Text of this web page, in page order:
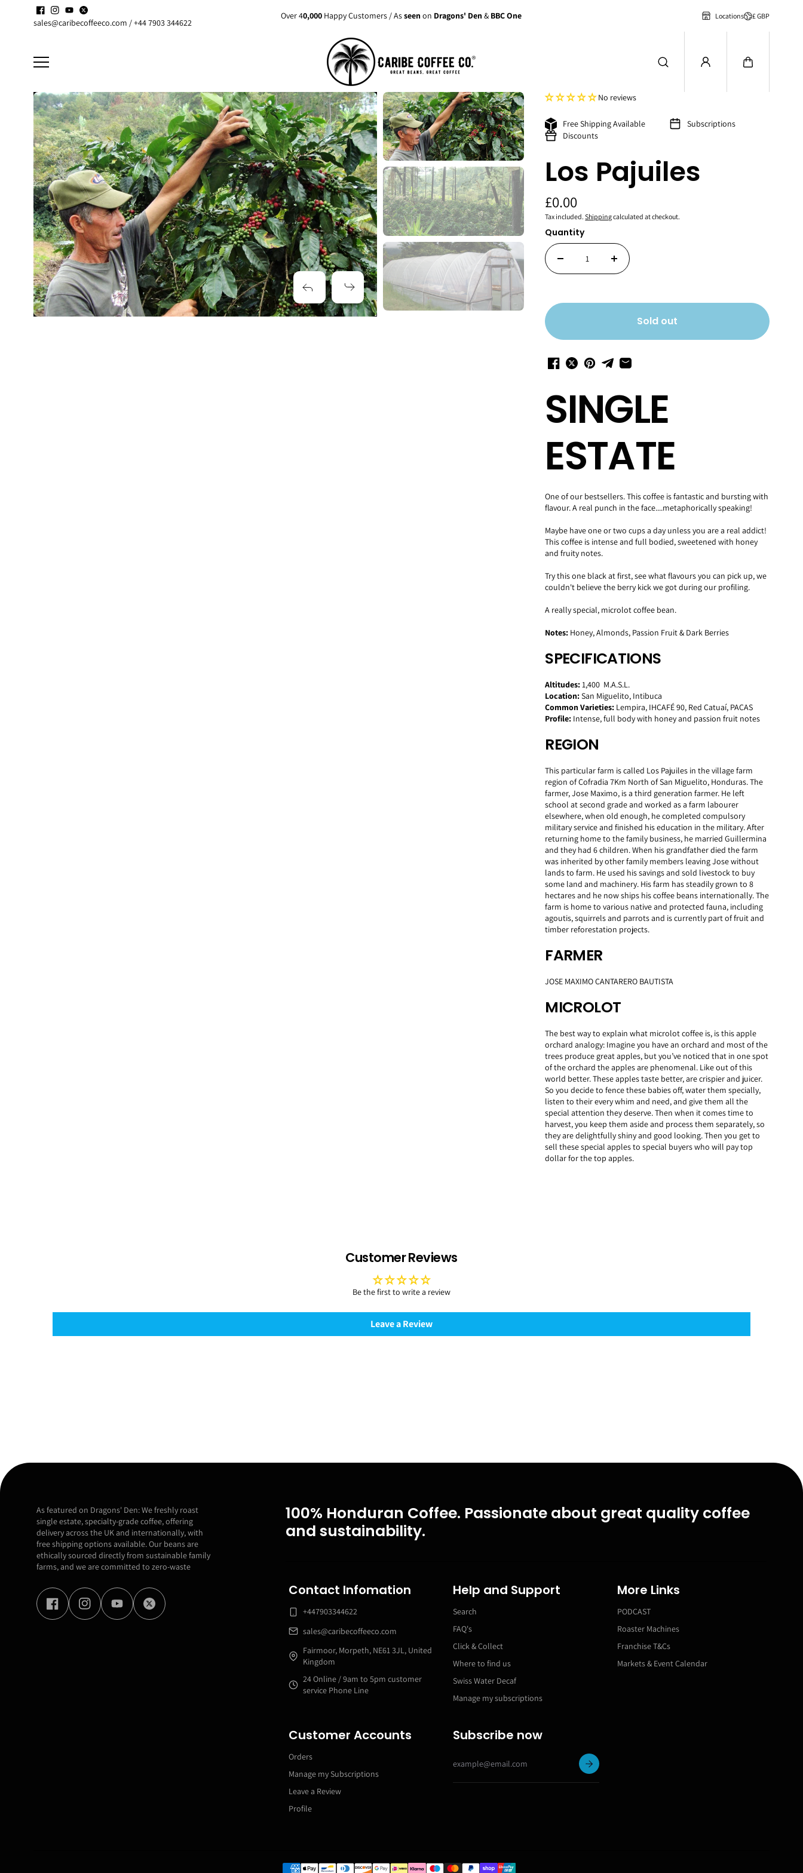
Skip to
content
sales@caribecoffeeco.com / +44 7903 344622
Enjoy up to15% discount Over 40,000 Happy Customers / Asseen on Dragons' Den& BBC One Locations £ GBP
No reviews
Free Shipping Available
Subscriptions
Discounts
Los Pajuiles
£0.00
Tax included.Shippingcalculated at checkout.
Quantity
Sold out
SINGLE
ESTATE
One of our bestsellers. This coffee is fantastic and bursting with
flavour. A real punch in the face....metaphorically speaking!
Maybe have one or two cups a day unless you are a real addict!
This coffee is intense and full bodied, sweetened with honey
and fruity notes.
Try this one black at first, see what flavours you can pick up, we
couldn't believe the berry kick we got during our profiling.
A really special, microlot coffee bean.
Notes: Honey, Almonds, Passion Fruit & Dark Berries
SPECIFICATIONS
Altitudes:1,400 M.A.S.L.
Location:San Miguelito, Intibuca
Common Varieties: Lempira, IHCAFÉ 90, Red Catuaí, PACAS
Profile: Intense, full body with honey and passion fruit notes
REGION
This particular farm is called Los Pajuiles in the village farm
region of Cofradia 7Km North of San Miguelito, Honduras. The
farmer, Jose Maximo, is a third generation farmer. He left
school at second grade and worked as a farm labourer
elsewhere, when old enough, he completed compulsory
military service and finished his education in the military. After
returning home to the family business, he married Guillermina
and they had 6 children. When his grandfather died the farm
was inherited by other family members leaving Jose without
lands to farm. He used his savings and sold livestock to buy
some land and machinery. His farm has steadily grown to 8
hectares and he now ships his coffee beans internationally. The
farm is home to various native and protected fauna, including
agoutis, squirrels and parrots and is currently part of fruit and
timber reforestation projects.
FARMER
JOSE MAXIMO CANTARERO BAUTISTA
MICROLOT
The best way to explain what microlot coffee is, is this apple
orchard analogy: Imagine you have an orchard and most of the
trees produce great apples, but you’ve noticed that in one spot
of the orchard the apples are phenomenal. Like out of this
world better. These apples taste better, are crispier and juicer.
So you decide to fence these babies off, water them specially,
listen to their every whim and need, and give them all the
special attention they deserve. Then when it comes time to
harvest, you keep them aside and process them separately, so
they are delightfully shiny and good looking. Then you get to
sell these special apples to special buyers who will pay top
dollar for the top apples.
Customer Reviews
Be the first to write a review
Leave a Review
As featured on Dragons' Den: We freshly roast
single estate, specialty-grade coffee, offering
delivery across the UK and internationally, with
free shipping options available. Our beans are
ethically sourced directly from sustainable family
farms, and we are committed to zero-waste
100% Honduran Coffee. Passionate about great quality coffee
and sustainability.
Contact Infomation
+447903344622
sales@caribecoffeeco.com
Fairmoor, Morpeth, NE61 3JL, United
Kingdom
24 Online / 9am to 5pm customer
service Phone Line
Help and Support
Search
FAQ's
Click & Collect
Where to find us
Swiss Water Decaf
Manage my subscriptions
More Links
PODCAST
Roaster Machines
Franchise T&Cs
Markets & Event Calendar
Customer Accounts
Orders
Manage my Subscriptions
Leave a Review
Profile
Subscribe now